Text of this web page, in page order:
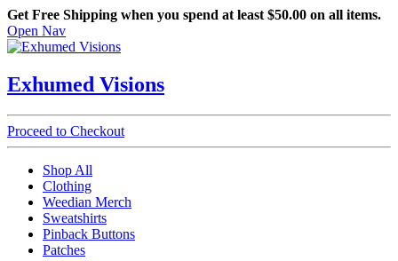
Get Free Shipping when you spend at least $50.00 on all items.
Open Nav
Exhumed Visions
Proceed to Checkout
Shop All
Clothing
Weedian Merch
Sweatshirts
Pinback Buttons
Patches